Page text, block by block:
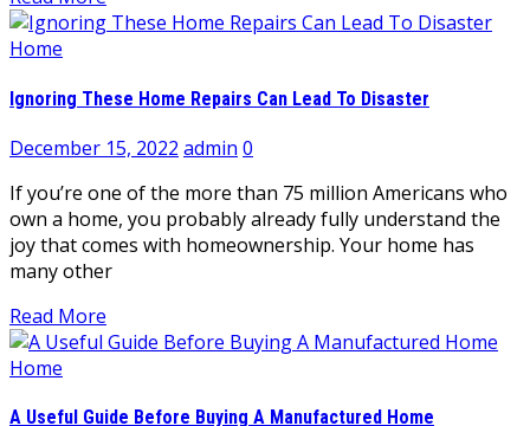
Home
Ignoring These Home Repairs Can Lead To Disaster
December 15, 2022 admin 0
If you’re one of the more than 75 million Americans who
own a home, you probably already fully understand the
joy that comes with homeownership. Your home has
many other
Read More
Home
A Useful Guide Before Buying A Manufactured Home